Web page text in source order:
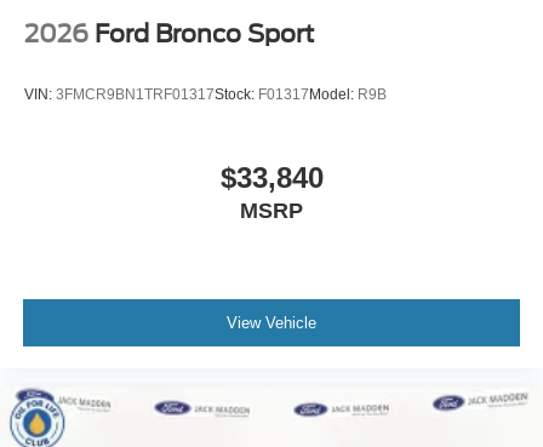
2026 Ford Bronco Sport
VIN: 3FMCR9BN1TRF01317Stock: F01317Model: R9B
$33,840
MSRP
View Vehicle